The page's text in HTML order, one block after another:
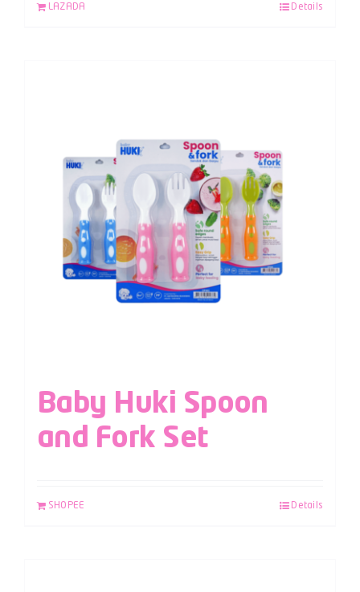
LAZADA Details
Baby Huki Spoon
and Fork Set
SHOPEE Details